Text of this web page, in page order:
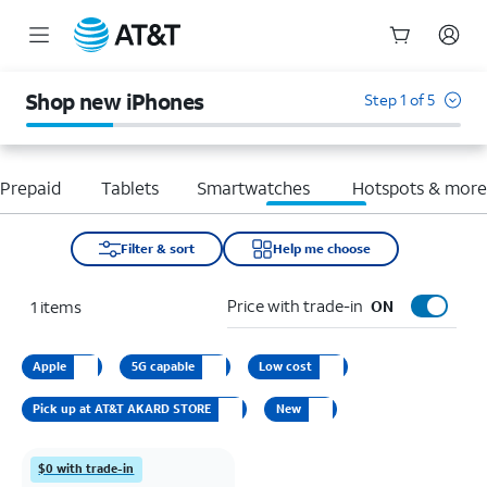
Shop new iPhones Step 1 of 5
Tablets Smartwatches Hotspots & more
Filter & sort Help me choose
1 items Price with trade-in ON
Apple 5G capable Low cost
Pick up at AT&T AKARD STORE New
$0 with trade-in